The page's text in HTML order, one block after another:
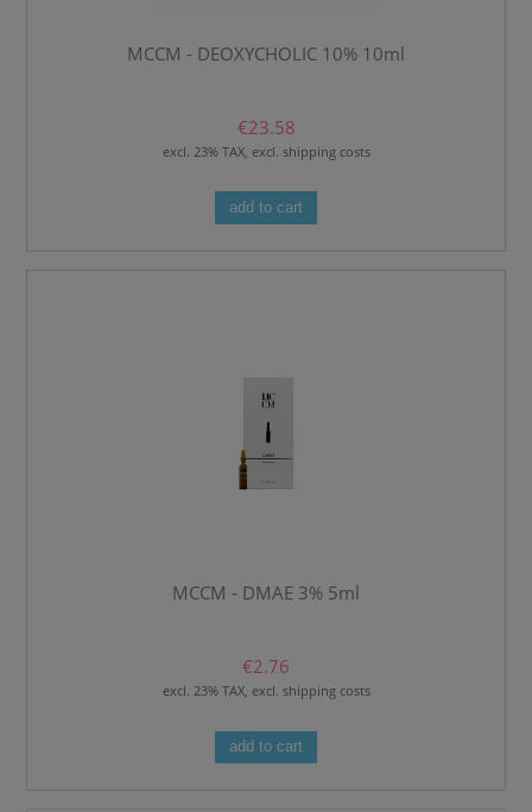
MCCM - DEOXYCHOLIC 10% 10ml
€23.58
excl. 23% TAX, excl. shipping costs
add to cart
MCCM - DMAE 3% 5ml
€2.76
excl. 23% TAX, excl. shipping costs
add to cart